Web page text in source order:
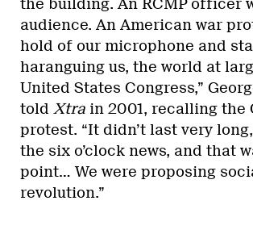
the building. An RCMP officer
audience. An American war
hold of our microphone and
haranguing us, the world at
United States Congress,”
told Xtra in 2001, recalling the
protest. “It didn’t last very
the six o’clock news, and that
point… We were proposing
revolution.”